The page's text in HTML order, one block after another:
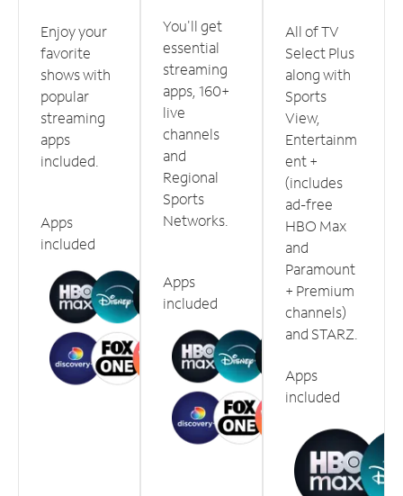
Enjoy your
favorite
shows with
popular
streaming
apps
included.
Apps
included
You'll get
essential
streaming
apps, 160+
live
channels
and
Regional
Sports
Networks.
Apps
included
All of TV
Select Plus
along with
Sports
View,
Entertainm
ent +
(includes
ad-free
HBO Max
and
Paramount
+ Premium
channels)
and STARZ.
Apps
included